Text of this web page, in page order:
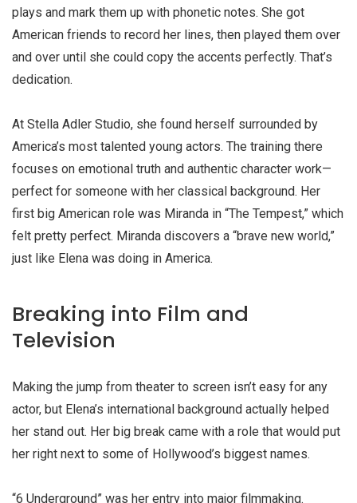
plays and mark them up with phonetic notes. She got
American friends to record her lines, then played them over
and over until she could copy the accents perfectly. That’s
dedication.
At Stella Adler Studio, she found herself surrounded by
America’s most talented young actors. The training there
focuses on emotional truth and authentic character work—
perfect for someone with her classical background. Her
first big American role was Miranda in “The Tempest,” which
felt pretty perfect. Miranda discovers a “brave new world,”
just like Elena was doing in America.
Breaking into Film and
Television
Making the jump from theater to screen isn’t easy for any
actor, but Elena’s international background actually helped
her stand out. Her big break came with a role that would put
her right next to some of Hollywood’s biggest names.
“6 Underground” was her entry into major filmmaking.